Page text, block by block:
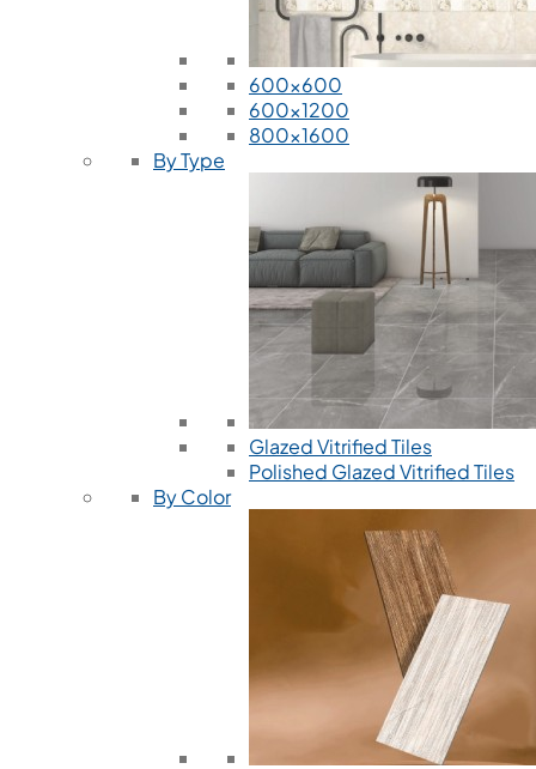
600x600
600x1200
800x1600
By Type
Glazed Vitrified Tiles
Polished Glazed Vitrified Tiles
By Color